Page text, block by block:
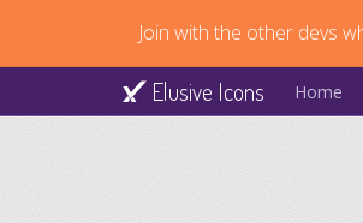
Join with the other devs
Elusive Icons Home